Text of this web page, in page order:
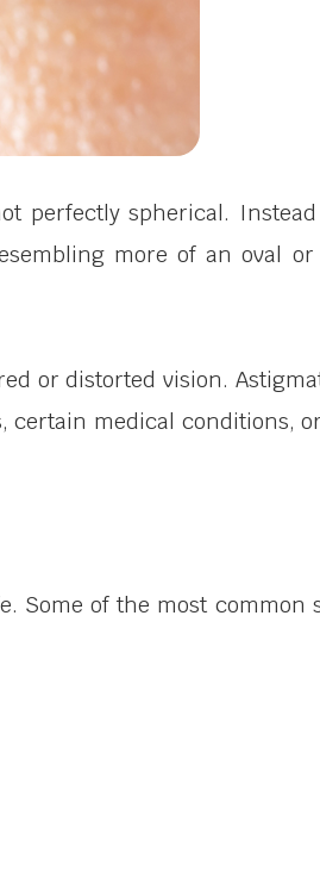
perfectly spherical.
more of an oval or
or distorted vision.
certain medical conditions,
Some of the most common